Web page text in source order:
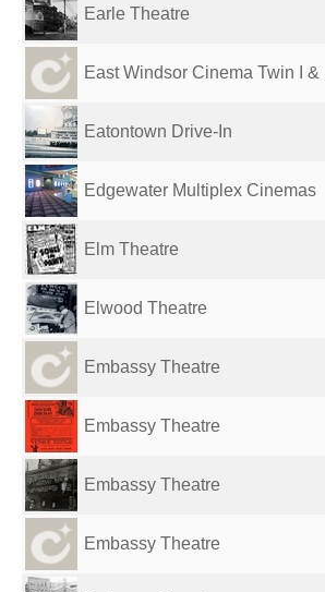
Earle Theatre
East Windsor Cinema Twin I & II
Eatontown Drive-In
Edgewater Multiplex Cinemas
Elm Theatre
Elwood Theatre
Embassy Theatre
Embassy Theatre
Embassy Theatre
Embassy Theatre